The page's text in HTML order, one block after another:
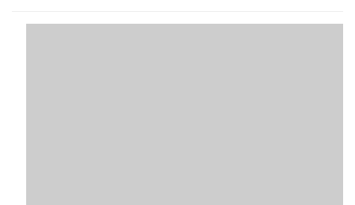
Huntsville AL, 35810